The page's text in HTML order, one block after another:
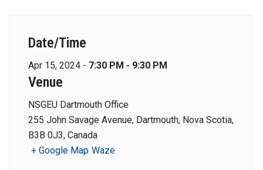
Date/Time
Apr 15, 2024 - 7:30 PM - 9:30 PM
Venue
NSGEU Dartmouth Office
255 John Savage Avenue, Dartmouth, Nova Scotia,
B3B 0J3, Canada
+ Google Map Waze